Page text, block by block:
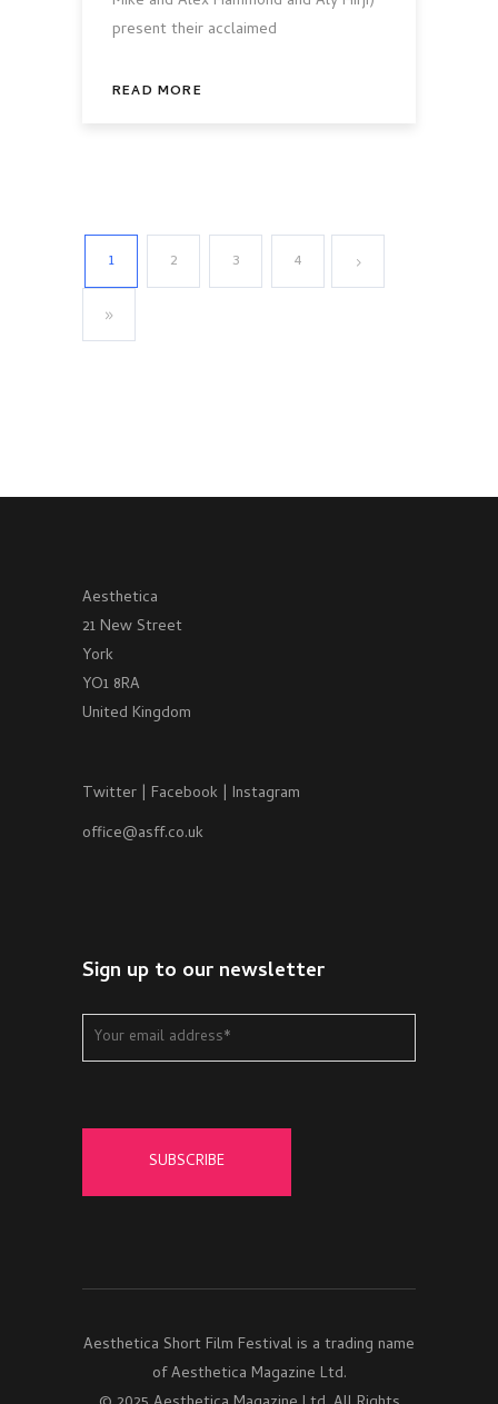
present their acclaimed
READ MORE
1 2 3 4
Aesthetica
21 New Street
York
YO1 8RA
United Kingdom
Twitter | Facebook | Instagram
office@asff.co.uk
Sign up to our newsletter
Aesthetica Short Film Festival is a trading name
of Aesthetica Magazine Ltd.